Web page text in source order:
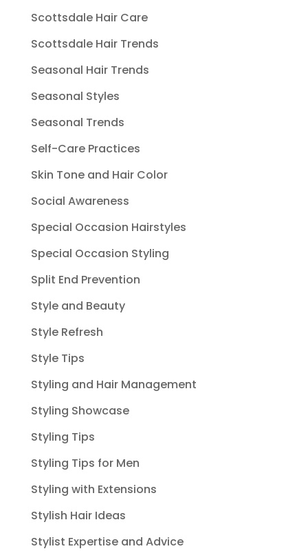
Scottsdale Hair Care
Scottsdale Hair Trends
Seasonal Hair Trends
Seasonal Styles
Seasonal Trends
Self-Care Practices
Skin Tone and Hair Color
Social Awareness
Special Occasion Hairstyles
Special Occasion Styling
Split End Prevention
Style and Beauty
Style Refresh
Style Tips
Styling and Hair Management
Styling Showcase
Styling Tips
Styling Tips for Men
Styling with Extensions
Stylish Hair Ideas
Stylist Expertise and Advice